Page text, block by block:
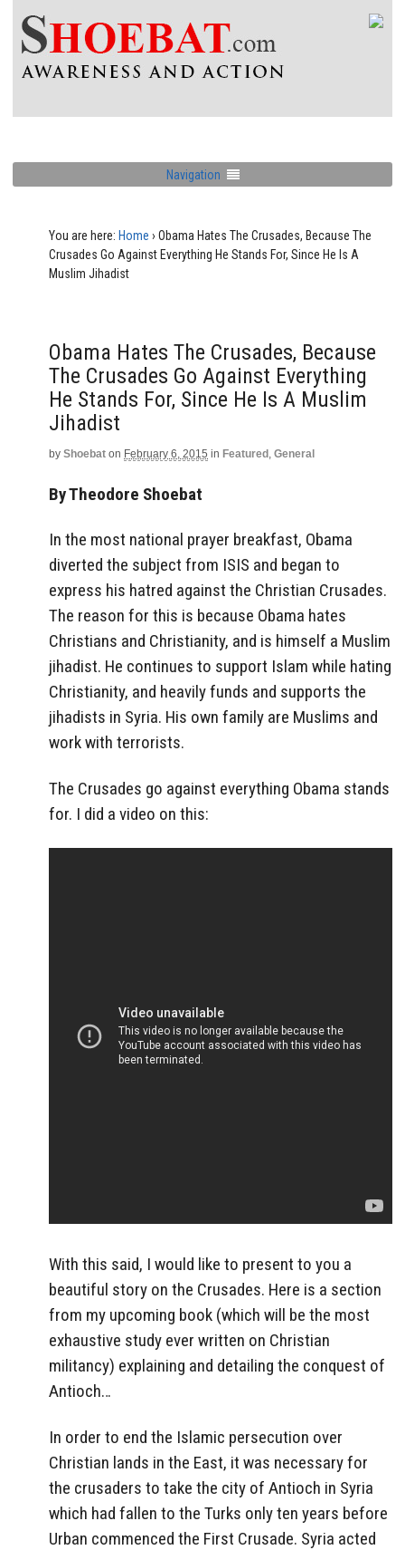
Navigation
You are here: Home › Obama Hates The Crusades, Because The
Crusades Go Against Everything He Stands For, Since He Is A
Muslim Jihadist
Obama Hates The Crusades, Because
The Crusades Go Against Everything
He Stands For, Since He Is A Muslim
Jihadist
by Shoebat on February 6, 2015 in Featured , General
By Theodore Shoebat
In the most national prayer breakfast, Obama
diverted the subject from ISIS and began to
express his hatred against the Christian Crusades.
The reason for this is because Obama hates
Christians and Christianity, and is himself a Muslim
jihadist. He continues to support Islam while hating
Christianity, and heavily funds and supports the
jihadists in Syria. His own family are Muslims and
work with terrorists.
The Crusades go against everything Obama stands
for. I did a video on this:
With this said, I would like to present to you a
beautiful story on the Crusades. Here is a section
from my upcoming book (which will be the most
exhaustive study ever written on Christian
militancy) explaining and detailing the conquest of
Antioch…
In order to end the Islamic persecution over
Christian lands in the East, it was necessary for
the crusaders to take the city of Antioch in Syria
which had fallen to the Turks only ten years before
Urban commenced the First Crusade. Syria acted